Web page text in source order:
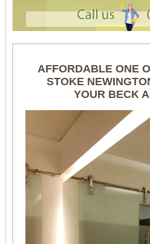
AFFORDABLE ONE
STOKE
YOUR BECK